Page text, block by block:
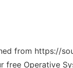
from https://
free Operative